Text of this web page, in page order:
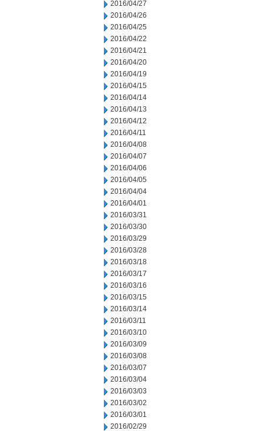
2016/04/27
2016/04/26
2016/04/25
2016/04/22
2016/04/21
2016/04/20
2016/04/19
2016/04/15
2016/04/14
2016/04/13
2016/04/12
2016/04/11
2016/04/08
2016/04/07
2016/04/06
2016/04/05
2016/04/04
2016/04/01
2016/03/31
2016/03/30
2016/03/29
2016/03/28
2016/03/18
2016/03/17
2016/03/16
2016/03/15
2016/03/14
2016/03/11
2016/03/10
2016/03/09
2016/03/08
2016/03/07
2016/03/04
2016/03/03
2016/03/02
2016/03/01
2016/02/29